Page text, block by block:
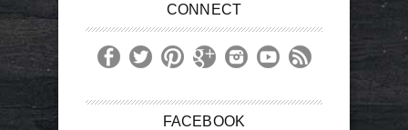
CONNECT
FACEBOOK